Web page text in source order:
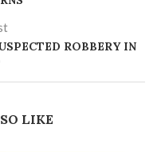
ROBBERY IN
LIKE